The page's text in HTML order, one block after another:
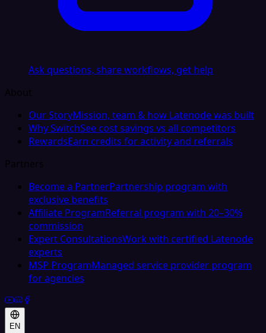
Ask questions, share workflows, get help
About
Our StoryMission, team & how Latenode was built
Why SwitchSee cost savings vs all competitors
RewardsEarn credits for activity and referrals
Partners
Become a PartnerPartnership program with
exclusive benefits
Affiliate ProgramReferral program with 20–30%
commission
Expert ConsultationsWork with certified Latenode
experts
MSP ProgramManaged service provider program
for agencies
EN